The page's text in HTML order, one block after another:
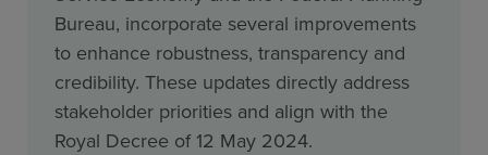
Bureau, incorporate several improvements
to enhance robustness, transparency and
credibility. These updates directly address
stakeholder priorities and align with the
Royal Decree of 12 May 2024.